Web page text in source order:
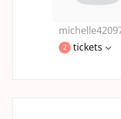
2 tickets